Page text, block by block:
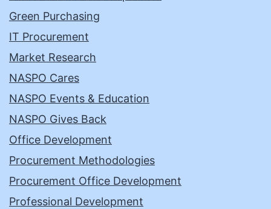
Green Purchasing
IT Procurement
Market Research
NASPO Cares
NASPO Events & Education
NASPO Gives Back
Office Development
Procurement Methodologies
Procurement Office Development
Professional Development